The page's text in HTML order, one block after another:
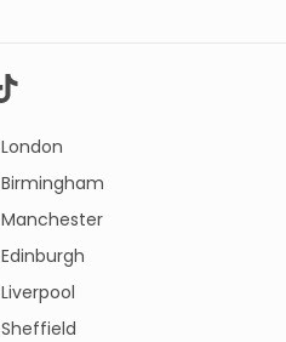
London
Birmingham
Manchester
Edinburgh
Liverpool
Sheffield